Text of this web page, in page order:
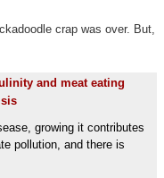
crap was over. But,
and meat eating
growing it contributes
pollution, and there is